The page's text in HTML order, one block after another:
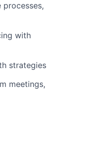
with
strategies
meetings,